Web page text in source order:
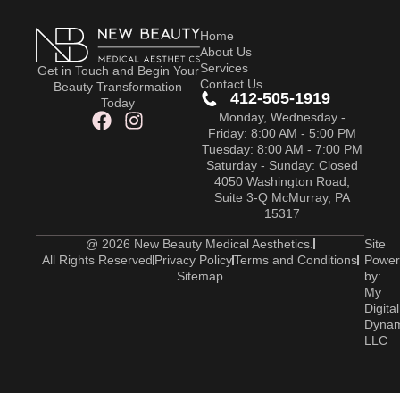
Get in Touch and Begin Your
Beauty Transformation
Today
Home
About Us
Services
Contact Us
412-505-1919
Monday, Wednesday -
Friday: 8:00 AM - 5:00 PM
Tuesday: 8:00 AM - 7:00 PM
Saturday - Sunday: Closed
4050 Washington Road,
Suite 3-Q McMurray, PA
15317
@ 2026 New Beauty Medical Aesthetics.
All Rights Reserved Privacy PolicyTerms and Conditions
Sitemap
Site
by:
My
Digital
LLC